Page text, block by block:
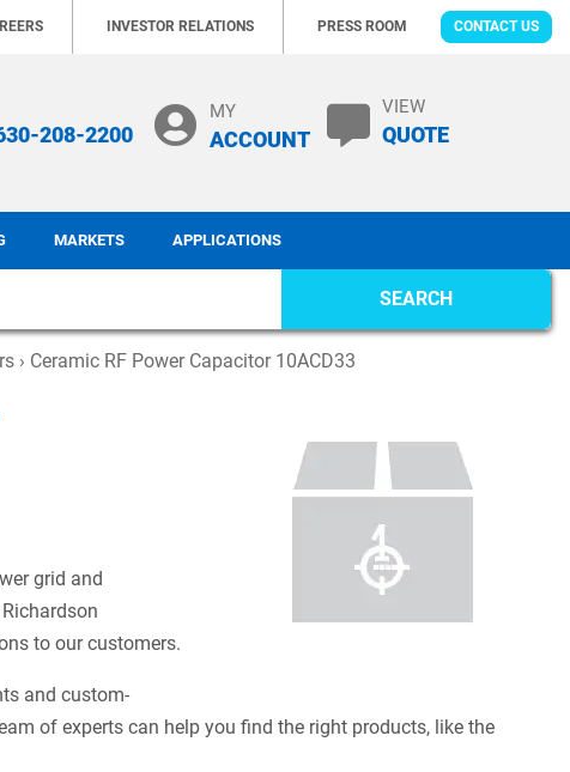
INVESTOR RELATIONS PRESS ROOM CONTACT US
208-2200
MY
ACCOUNT
VIEW
QUOTE
MARKETS APPLICATIONS
SEARCH
› Ceramic RF Power Capacitor 10ACD33
grid and
to our customers.
and custom-
of experts can help you find the right products, like the